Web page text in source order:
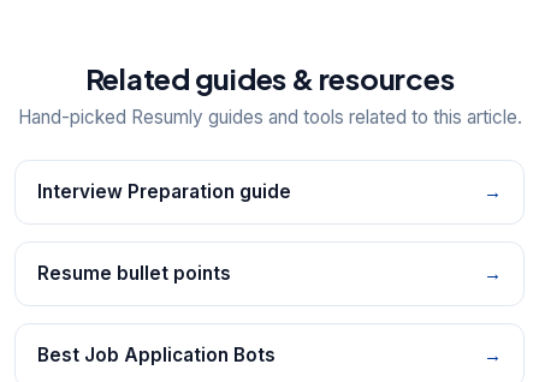
Related guides & resources
Hand-picked Resumly guides and tools related to this article.
Interview Preparation guide →
Resume bullet points →
Best Job Application Bots →